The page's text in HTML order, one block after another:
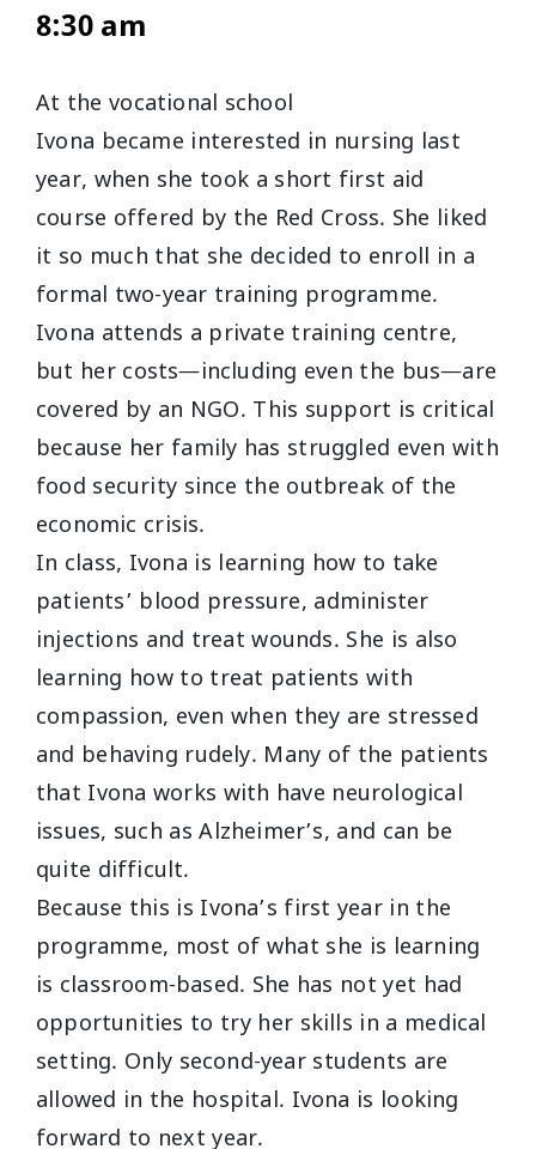
8:30 am
At the vocational school
Ivona became interested in nursing last
year, when she took a short first aid
course offered by the Red Cross. She liked
it so much that she decided to enroll in a
formal two-year training programme.
Ivona attends a private training centre,
but her costs—including even the bus—are
covered by an NGO. This support is critical
because her family has struggled even with
food security since the outbreak of the
economic crisis.
In class, Ivona is learning how to take
patients’ blood pressure, administer
injections and treat wounds. She is also
learning how to treat patients with
compassion, even when they are stressed
and behaving rudely. Many of the patients
that Ivona works with have neurological
issues, such as Alzheimer’s, and can be
quite difficult.
Because this is Ivona’s first year in the
programme, most of what she is learning
is classroom-based. She has not yet had
opportunities to try her skills in a medical
setting. Only second-year students are
allowed in the hospital. Ivona is looking
forward to next year.